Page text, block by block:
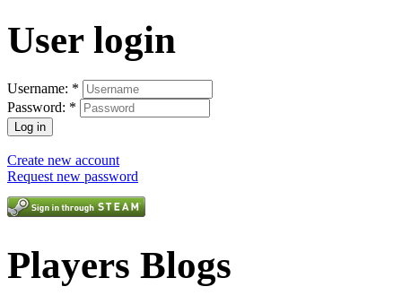
User login
Username: *
Password: *
Create new account
Request new password
Players Blogs